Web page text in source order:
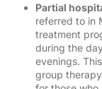
Partial
referred to in
treatment
during the
evenings.
group